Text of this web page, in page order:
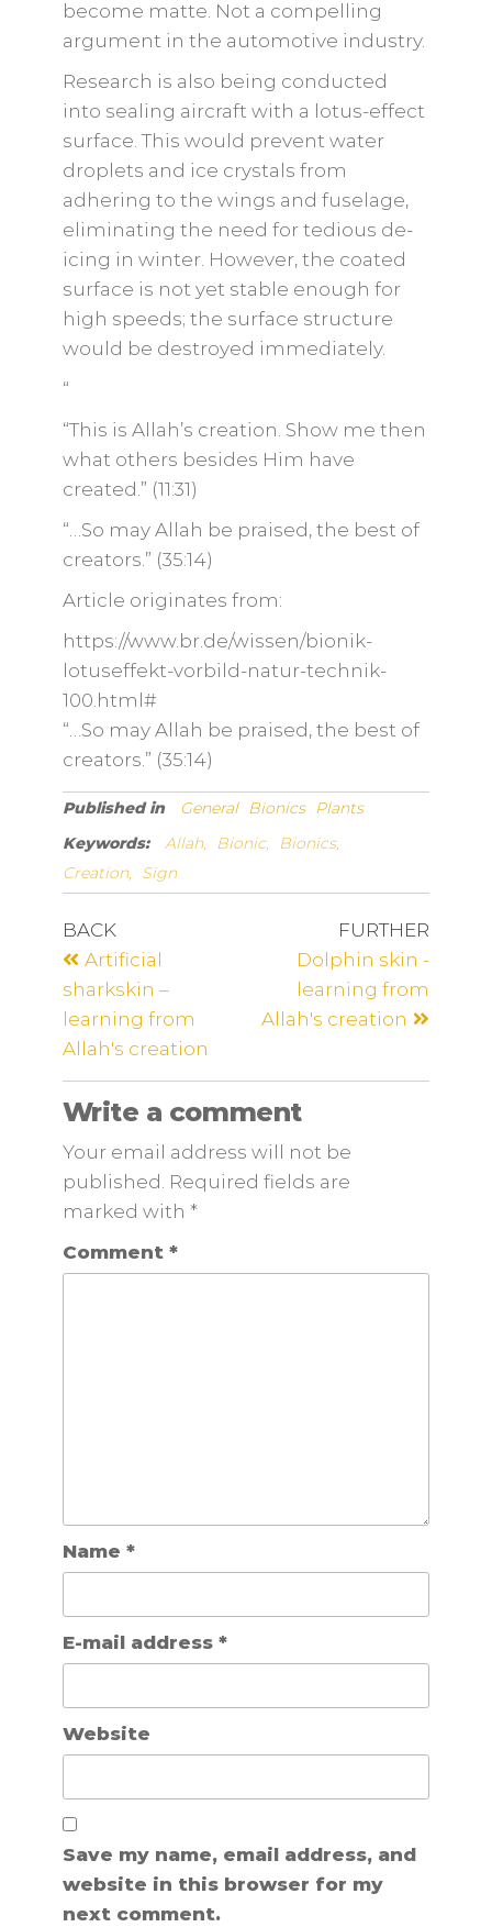
become matte. Not a compelling
argument in the automotive industry.
Research is also being conducted
into sealing aircraft with a lotus-effect
surface. This would prevent water
droplets and ice crystals from
adhering to the wings and fuselage,
eliminating the need for tedious de-
icing in winter. However, the coated
surface is not yet stable enough for
high speeds; the surface structure
would be destroyed immediately.
“
“This is Allah’s creation. Show me then
what others besides Him have
created.” (11:31)
“…So may Allah be praised, the best of
creators.” (35:14)
Article originates from:
https://www.br.de/wissen/bionik-
lotuseffekt-vorbild-natur-technik-
100.html#
“…So may Allah be praised, the best of
creators.” (35:14)
Published in General Bionics Plants
Keywords:
Allah, Bionic,
Bionics,
Creation,
Sign
BACK
Artificial
sharkskin –
learning from
Allah's creation
FURTHER
Dolphin skin -
learning from
Allah's creation
Write a comment
Your email address will not be
published. Required fields are
marked with *
Comment *
Name *
E-mail address *
Website
Save my name, email address, and
website in this browser for my
next comment.